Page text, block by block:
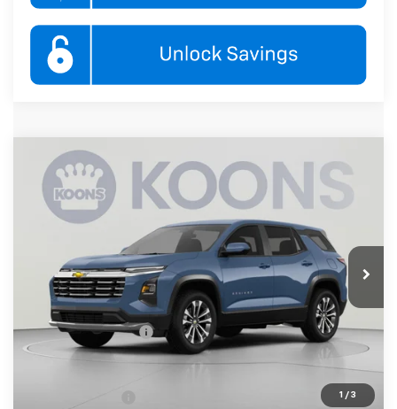
1 / 3
New 2027Chevrolet Equinox LT
Koons White Marsh Chevrolet
3GNARHEG4VL145574 Stock:KWMVL14557Model:
Ext. Int.
BUY FINANCE
$33,845
KOONS PRICE
Less
MSRP:
$33,045
Documentation Fee
$800
-$500
Compare Vehicle